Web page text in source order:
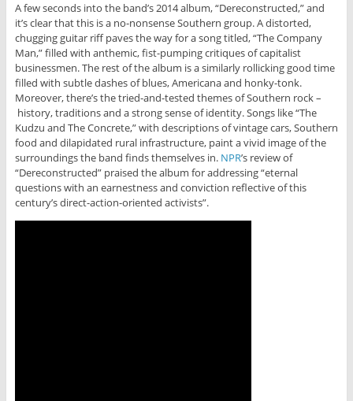
A few seconds into the band’s 2014 album, “Dereconstructed,” and
it’s clear that this is a no-nonsense Southern group. A distorted,
chugging guitar riff paves the way for a song titled, “The Company
Man,” filled with anthemic, fist-pumping critiques of capitalist
businessmen. The rest of the album is a similarly rollicking good time
filled with subtle dashes of blues, Americana and honky-tonk.
Moreover, there’s the tried-and-tested themes of Southern rock –
history, traditions and a strong sense of identity. Songs like “The
Kudzu and The Concrete,” with descriptions of vintage cars, Southern
food and dilapidated rural infrastructure, paint a vivid image of the
surroundings the band finds themselves in. NPR’s review of
“Dereconstructed” praised the album for addressing “eternal
questions with an earnestness and conviction reflective of this
century’s direct-action-oriented activists”.